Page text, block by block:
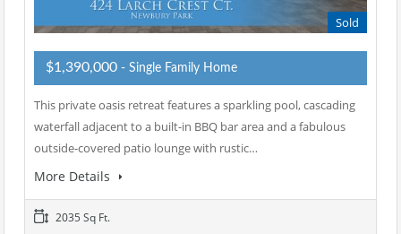
Sold
$1,390,000 - Single Family Home
This private oasis retreat features a sparkling pool, cascading
waterfall adjacent to a built-in BBQ bar area and a fabulous
outside-covered patio lounge with rustic…
More Details
2035 Sq Ft.